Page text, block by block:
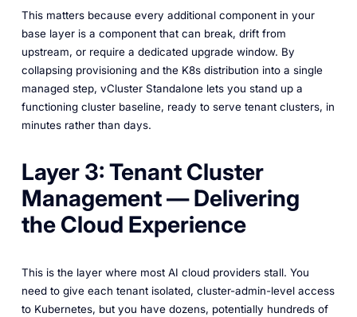
This matters because every additional component in your
base layer is a component that can break, drift from
upstream, or require a dedicated upgrade window. By
collapsing provisioning and the K8s distribution into a single
managed step, vCluster Standalone lets you stand up a
functioning cluster baseline, ready to serve tenant clusters, in
minutes rather than days.
Layer 3: Tenant Cluster
Management — Delivering
the Cloud Experience
This is the layer where most AI cloud providers stall. You
need to give each tenant isolated, cluster-admin-level access
to Kubernetes, but you have dozens, potentially hundreds of